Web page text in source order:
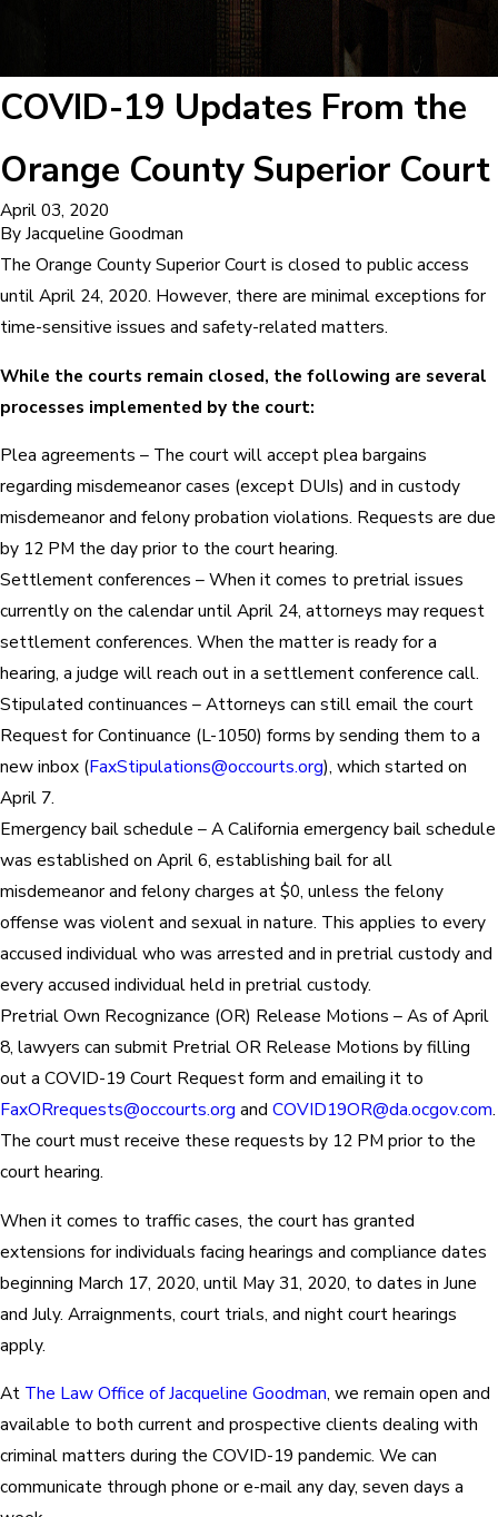
COVID-19 Updates From the
Orange County Superior Court
April 03, 2020
ByJacqueline Goodman
The Orange County Superior Court is closed to public access
until April 24, 2020. However, there are minimal exceptions for
time-sensitive issues and safety-related matters.
While the courts remain closed, the following are several
processes implemented by the court:
Plea agreements – The court will accept plea bargains
regarding misdemeanor cases (except DUIs) and in custody
misdemeanor and felony probation violations. Requests are due
by 12 PM the day prior to the court hearing.
Settlement conferences – When it comes to pretrial issues
currently on the calendar until April 24, attorneys may request
settlement conferences. When the matter is ready for a
hearing, a judge will reach out in a settlement conference call.
Stipulated continuances – Attorneys can still email the court
Request for Continuance (L-1050) forms by sending them to a
new inbox (FaxStipulations@occourts.org), which started on
April 7.
Emergency bail schedule – A California emergency bail schedule
was established on April 6, establishing bail for all
misdemeanor and felony charges at $0, unless the felony
offense was violent and sexual in nature. This applies to every
accused individual who was arrested and in pretrial custody and
every accused individual held in pretrial custody.
Pretrial Own Recognizance (OR) Release Motions – As of April
8, lawyers can submit Pretrial OR Release Motions by filling
out a COVID-19 Court Request form and emailing it to
FaxORrequests@occourts.org and COVID19OR@da.ocgov.com.
The court must receive these requests by 12 PM prior to the
court hearing.
When it comes to traffic cases, the court has granted
extensions for individuals facing hearings and compliance dates
beginning March 17, 2020, until May 31, 2020, to dates in June
and July. Arraignments, court trials, and night court hearings
apply.
At The Law Office of Jacqueline Goodman, we remain open and
available to both current and prospective clients dealing with
criminal matters during the COVID-19 pandemic. We can
communicate through phone or e-mail any day, seven days a